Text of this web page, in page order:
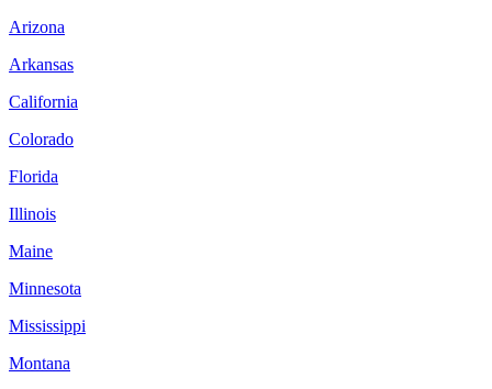
Arizona
Arkansas
California
Colorado
Florida
Illinois
Maine
Minnesota
Mississippi
Montana